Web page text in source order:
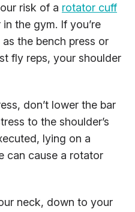
risk of a rotator cuff
the gym. If you’re
the bench press or
fly reps, your shoulder
don’t lower the bar
to the shoulder’s
lying on a
can cause a rotator
neck, down to your